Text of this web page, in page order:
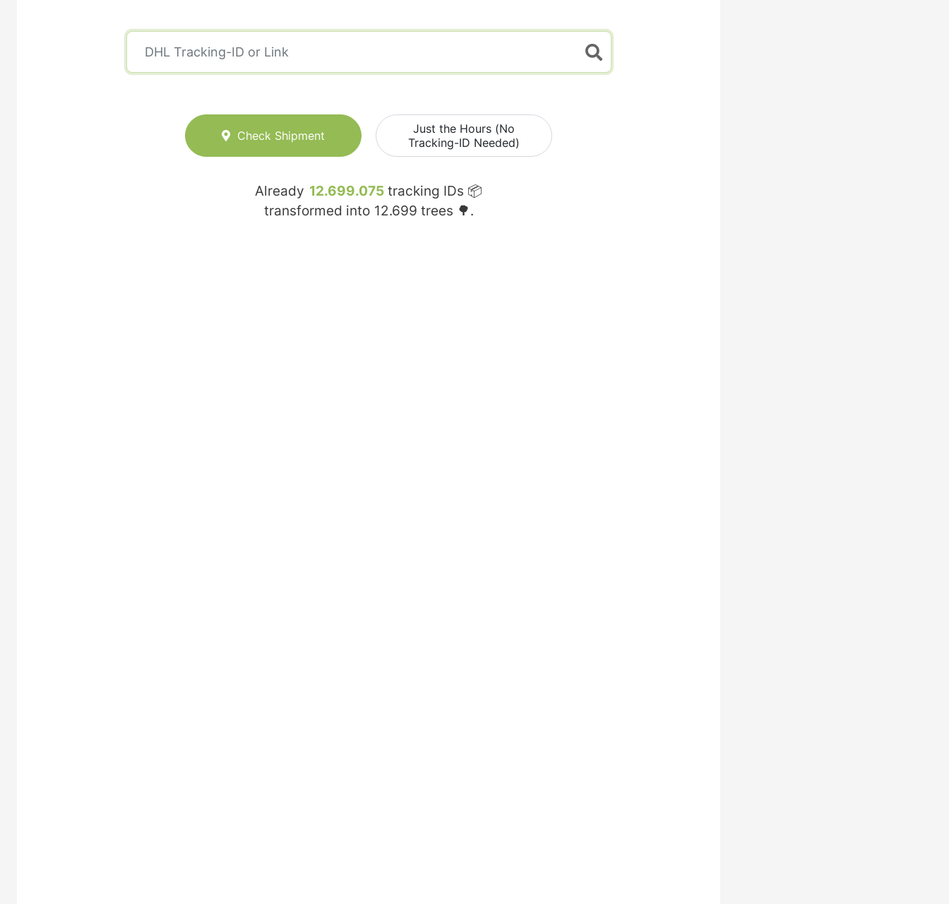
Check Shipment
Just the Hours (No
Tracking-ID Needed)
Already 12.699.075 tracking IDs 📦
transformed into 12.699 trees 🌳.